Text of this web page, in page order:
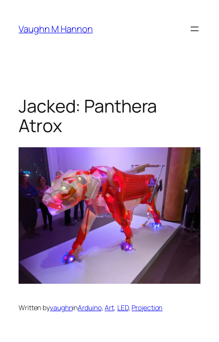
content
Vaughn M Hannon
Jacked: Panthera
Atrox
Written byvaughninArduino, Art, LED, Projection